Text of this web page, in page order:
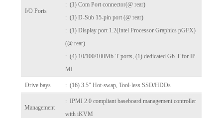
I/O Ports
: (1) Com Port connector(@ rear)
: (1) D-Sub 15-pin port (@ rear)
: (1) Display port 1.2(Intel Processor Graphics pGFX)
(@ rear)
: (4) 10/100/100Mb-T ports, (1) dedicated Gb-T for IP
MI
Drive bays : (16) 3.5" Hot-swap, Tool-less SSD/HDDs
Management
: IPMI 2.0 compliant baseboard management controller
with iKVM